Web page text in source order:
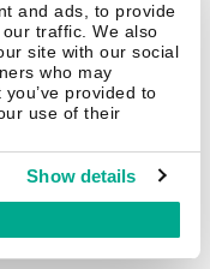
and ads, to provide
traffic. We also
site with our social
who may
provided to
use of their
Show details